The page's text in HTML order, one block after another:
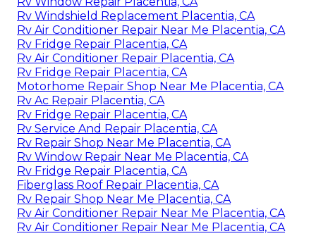
Rv Windshield Replacement Placentia, CA
Rv Air Conditioner Repair Near Me Placentia, CA
Rv Fridge Repair Placentia, CA
Rv Air Conditioner Repair Placentia, CA
Rv Fridge Repair Placentia, CA
Motorhome Repair Shop Near Me Placentia, CA
Rv Ac Repair Placentia, CA
Rv Fridge Repair Placentia, CA
Rv Service And Repair Placentia, CA
Rv Repair Shop Near Me Placentia, CA
Rv Window Repair Near Me Placentia, CA
Rv Fridge Repair Placentia, CA
Fiberglass Roof Repair Placentia, CA
Rv Repair Shop Near Me Placentia, CA
Rv Air Conditioner Repair Near Me Placentia, CA
Rv Air Conditioner Repair Near Me Placentia, CA